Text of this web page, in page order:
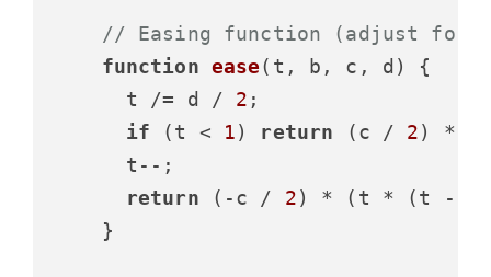
// Easing function (adjust for
function ease( t, b, c, d ) {
      t /= d /
2 ;
if (t < 1) return (c / 2) * t
      t--;
return (-c / 2) * (t * (t -
    }